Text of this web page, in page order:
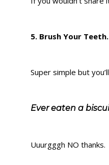
5. Brush Your Teeth.
Super simple but
Ever eaten a
Uuurgggh NO thanks.